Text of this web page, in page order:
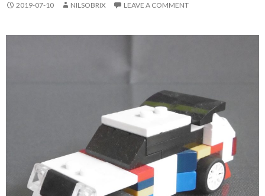
2019-07-10 NILSOBRIX LEAVE A COMMENT